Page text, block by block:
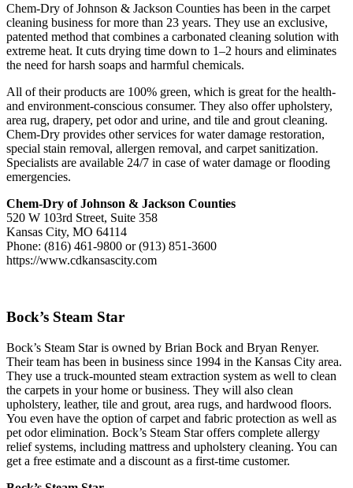
Chem-Dry of Johnson & Jackson Counties has been in the carpet
cleaning business for more than 23 years. They use an exclusive,
patented method that combines a carbonated cleaning solution with
extreme heat. It cuts drying time down to 1–2 hours and eliminates
the need for harsh soaps and harmful chemicals.
All of their products are 100% green, which is great for the health-
and environment-conscious consumer. They also offer upholstery,
area rug, drapery, pet odor and urine, and tile and grout cleaning.
Chem-Dry provides other services for water damage restoration,
special stain removal, allergen removal, and carpet sanitization.
Specialists are available 24/7 in case of water damage or flooding
emergencies.
Chem-Dry of Johnson & Jackson Counties
520 W 103rd Street, Suite 358
Kansas City, MO 64114
Phone: (816) 461-9800 or (913) 851-3600
https://www.cdkansascity.com
Bock’s Steam Star
Bock’s Steam Star is owned by Brian Bock and Bryan Renyer.
Their team has been in business since 1994 in the Kansas City area.
They use a truck-mounted steam extraction system as well to clean
the carpets in your home or business. They will also clean
upholstery, leather, tile and grout, area rugs, and hardwood floors.
You even have the option of carpet and fabric protection as well as
pet odor elimination. Bock’s Steam Star offers complete allergy
relief systems, including mattress and upholstery cleaning. You can
get a free estimate and a discount as a first-time customer.